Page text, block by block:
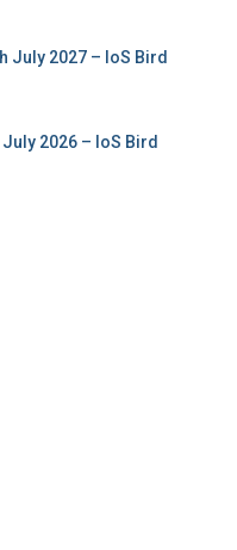
July 2027 – IoS Bird
2026 – IoS Bird